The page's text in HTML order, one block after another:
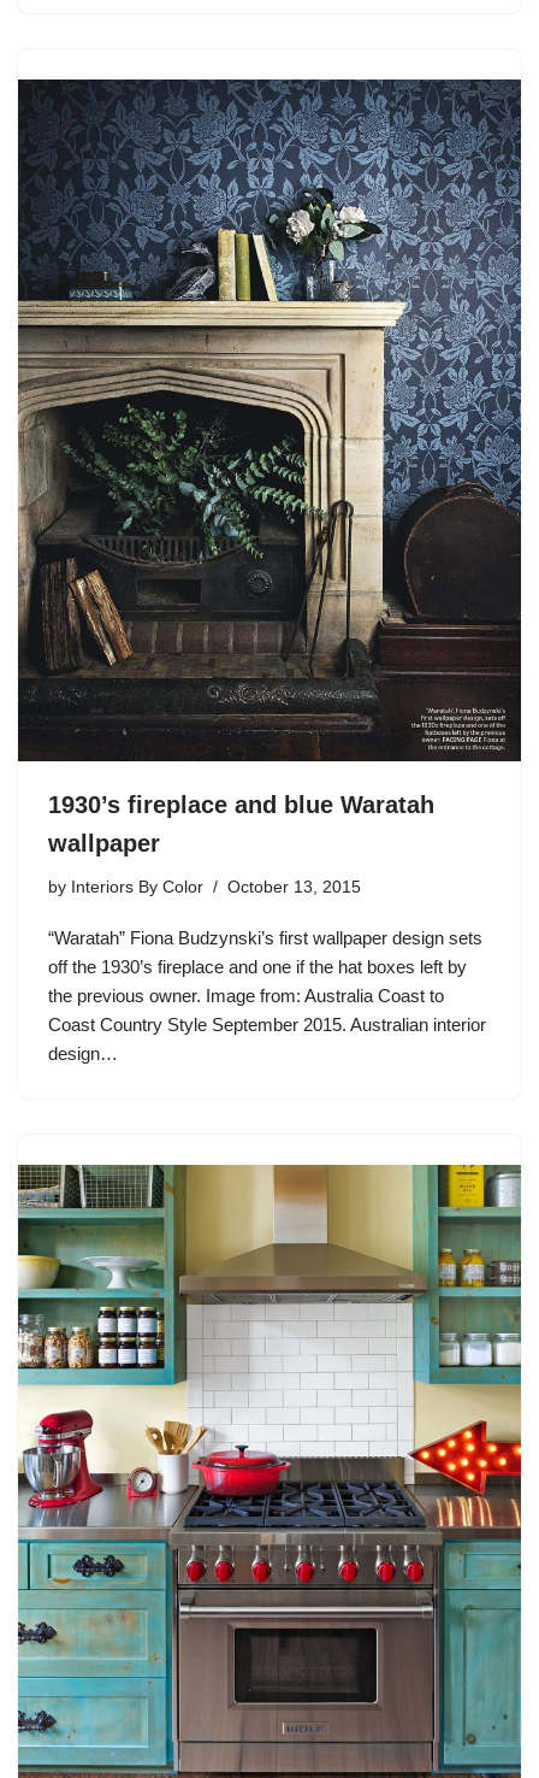
1930’s fireplace and blue Waratah
wallpaper
by Interiors By Color October 13, 2015
“Waratah” Fiona Budzynski’s first wallpaper design sets
off the 1930’s fireplace and one if the hat boxes left by
the previous owner. Image from: Australia Coast to
Coast Country Style September 2015. Australian interior
design…